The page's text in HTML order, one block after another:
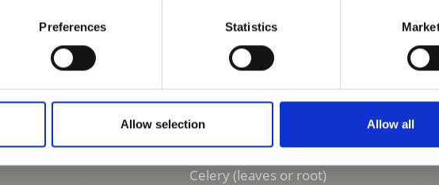
Preferences Statistics
Allow selection Allow all
200 g smoked meat
200 g smoked bacon
150 g barley
1 potato
1 garlic clove
Celery (leaves or root)